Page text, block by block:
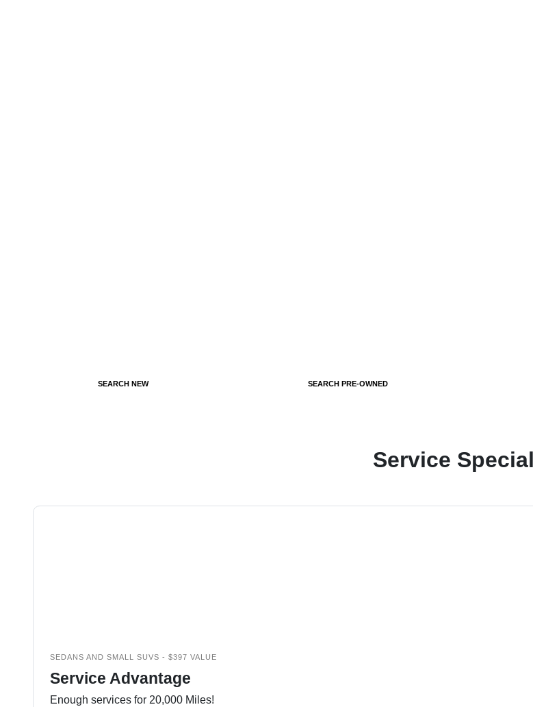
SEARCH NEW SEARCH PRE-OWNED
Service
SEDANS AND SMALL SUVS - $397 VALUE
Service Advantage
Enough services for 20,000 Miles!